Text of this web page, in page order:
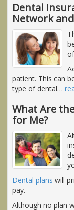
Dental
Network
patient. This can
type of dental…
What Are
for Me?
Dental plans will
pay.
Although no plan